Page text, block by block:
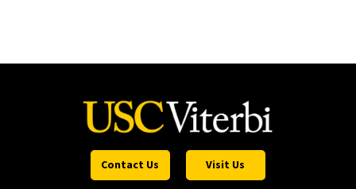
Contact Us Visit Us